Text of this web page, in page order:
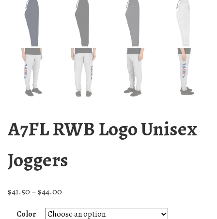
A7FL RWB Logo Unisex
Joggers
$41.50 –$44.00
Color